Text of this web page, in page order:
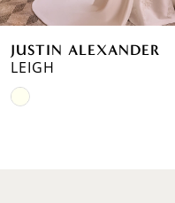
6
7
8
JUSTIN ALEXANDER
LOTTIE
Skip